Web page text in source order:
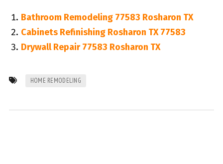
Bathroom Remodeling 77583 Rosharon TX
Cabinets Refinishing Rosharon TX 77583
Drywall Repair 77583 Rosharon TX
HOME REMODELING